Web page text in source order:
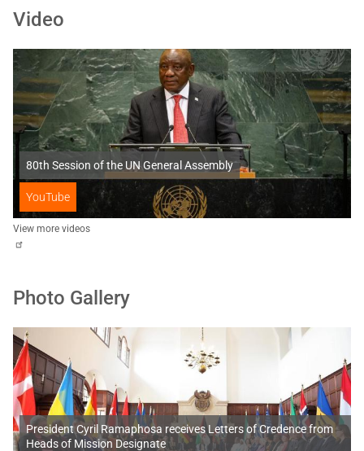
Video
80th Session of the UN General Assembly
YouTube
View more videos
Photo Gallery
President Cyril Ramaphosa receives Letters of Credence from
Heads of Mission Designate